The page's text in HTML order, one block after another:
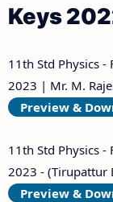
Keys
11th Std Physics
2023 | Mr. M.
Preview &
11th Std Physics
2023 - (Tirupattur
Preview &